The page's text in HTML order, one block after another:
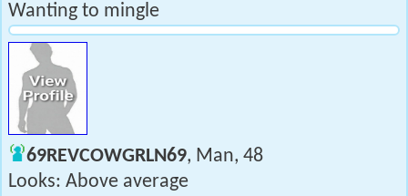
Wanting to mingle
69REVCOWGRLN69, Man, 48
Looks: Above average